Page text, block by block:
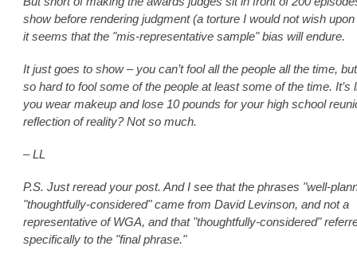
show before rendering judgment (a torture I would not wish
it seems that the "mis-representative sample" bias will endure.
It just goes to show – you can’t fool all the people all the time, but
so hard to fool some of the people at least some of the time. It’s
you wear makeup and lose 10 pounds for your high school
reflection of reality? Not so much.
– LL
P.S. Just reread your post. And I see that the phrases "well-
"thoughtfully-considered" came from David Levinson, and not a
representative of WGA, and that "thoughtfully-considered"
specifically to the "final phrase."